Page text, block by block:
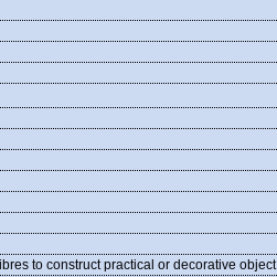
to construct practical or decorative object